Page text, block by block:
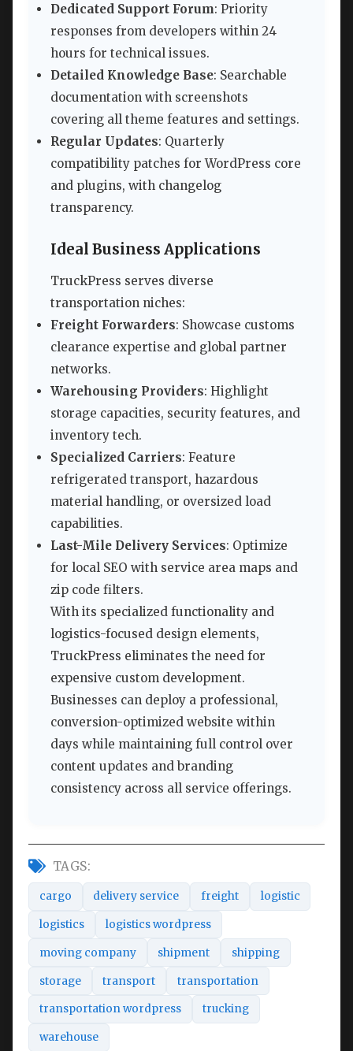
Dedicated Support Forum: Priority
responses from developers within 24
hours for technical issues.
Detailed Knowledge Base: Searchable
documentation with screenshots
covering all theme features and settings.
Regular Updates: Quarterly
compatibility patches for WordPress core
and plugins, with changelog
transparency.
Ideal Business Applications
TruckPress serves diverse
transportation niches:
Freight Forwarders: Showcase customs
clearance expertise and global partner
networks.
Warehousing Providers: Highlight
storage capacities, security features, and
inventory tech.
Specialized Carriers: Feature
refrigerated transport, hazardous
material handling, or oversized load
capabilities.
Last-Mile Delivery Services: Optimize
for local SEO with service area maps and
zip code filters.
With its specialized functionality and
logistics-focused design elements,
TruckPress eliminates the need for
expensive custom development.
Businesses can deploy a professional,
conversion-optimized website within
days while maintaining full control over
content updates and branding
consistency across all service offerings.
TAGS:
cargo delivery service freight logistic
logistics logistics wordpress
moving company shipment shipping
storage transport transportation
transportation wordpress trucking
warehouse